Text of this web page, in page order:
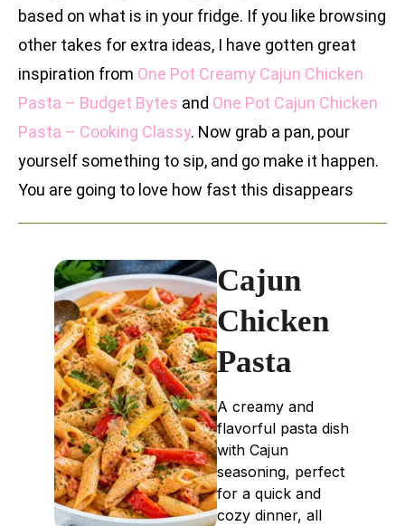
based on what is in your fridge. If you like browsing
other takes for extra ideas, I have gotten great
inspiration from One Pot Creamy Cajun Chicken
Pasta – Budget Bytes and One Pot Cajun Chicken
Pasta – Cooking Classy. Now grab a pan, pour
yourself something to sip, and go make it happen.
You are going to love how fast this disappears
Cajun
Chicken
Pasta
A creamy and
flavorful pasta dish
with Cajun
seasoning, perfect
for a quick and
cozy dinner, all